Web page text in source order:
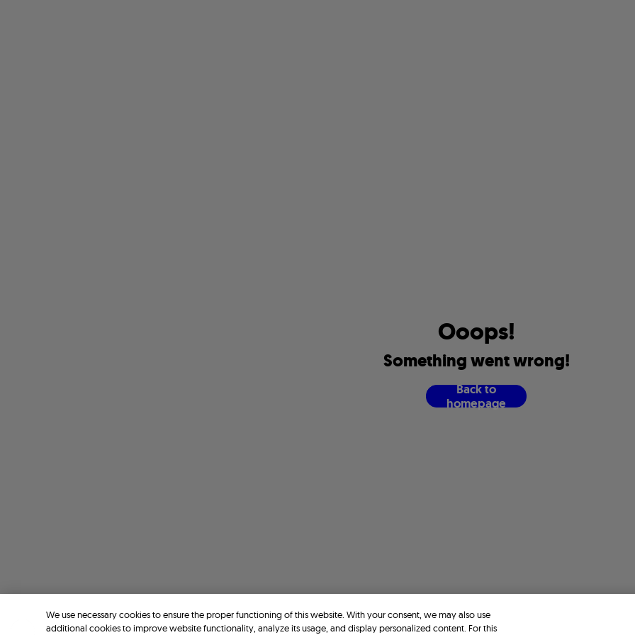
Ooops!
Somethingwentwrong!
Backto
homepage
We use necessary cookies to ensure the proper functioning of this website. With your consent, we may also use
additional cookies to improve website functionality, analyze its usage, and display personalized content. For this